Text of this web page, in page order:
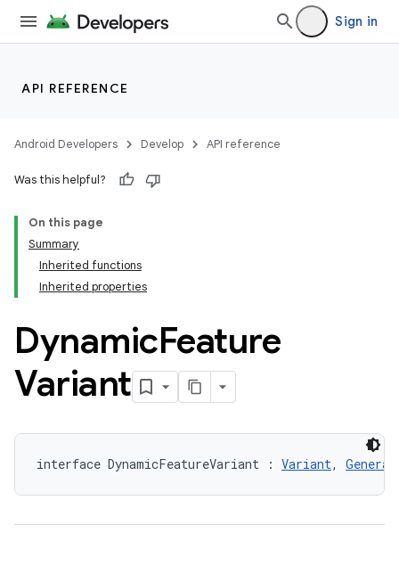
Sign in
API REFERENCE
Android Developers Develop API reference
Was this helpful?
On this page
Summary
Inherited functions
Inherited properties
DynamicFeature
Variant
interface DynamicFeatureVariant : Variant,